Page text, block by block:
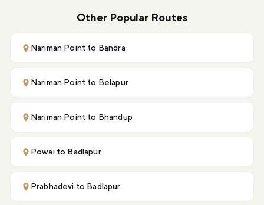
Other Popular Routes
Nariman Point to Bandra
Nariman Point to Belapur
Nariman Point to Bhandup
Powai to Badlapur
Prabhadevi to Badlapur